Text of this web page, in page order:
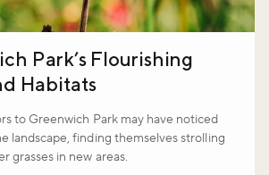
Park’s Flourishing
Habitats
to Greenwich Park may have noticed
landscape, finding themselves strolling
grasses in new areas.